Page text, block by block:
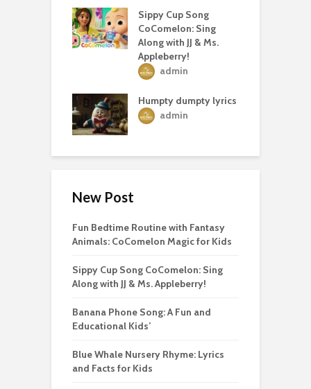
Sippy Cup Song
CoComelon: Sing
Along with JJ & Ms.
Appleberry!
admin
Humpty dumpty lyrics
admin
New Post
Fun Bedtime Routine with Fantasy
Animals: CoComelon Magic for Kids
Sippy Cup Song CoComelon: Sing
Along with JJ & Ms. Appleberry!
Banana Phone Song: A Fun and
Educational Kids’
Blue Whale Nursery Rhyme: Lyrics
and Facts for Kids